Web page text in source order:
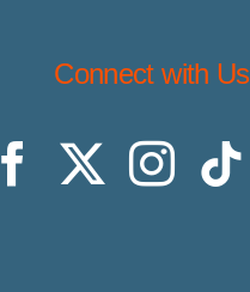
Connect with Us